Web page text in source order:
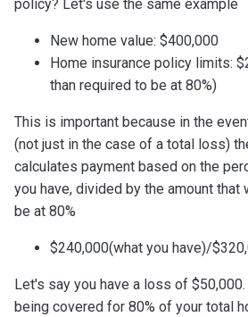
policy? Let's use the same example
New home value: $400,000
Home insurance policy limits:
than required to be at 80%)
This is important because in the
(not just in the case of a total loss)
calculates payment based on the
you have, divided by the amount that
be at 80%
$240,000(what you have)/
Let's say you have a loss of
being covered for 80% of your total